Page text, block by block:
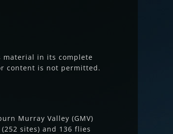
material in its complete
content is not permitted.
Murray Valley (GMV)
sites) and 136 flies